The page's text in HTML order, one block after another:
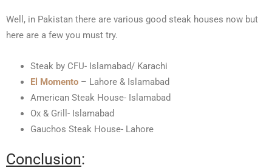
Well, in Pakistan there are various good steak houses now but
here are a few you must try.
Steak by CFU- Islamabad/ Karachi
El Momento – Lahore & Islamabad
American Steak House- Islamabad
Ox & Grill- Islamabad
Gauchos Steak House- Lahore
Conclusion: